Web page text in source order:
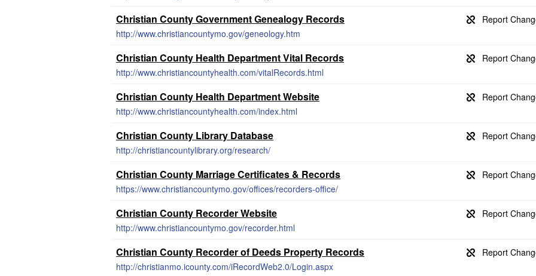
Christian County Government Genealogy Records
http://www.christiancountymo.gov/geneology.htm
Christian County Health Department Vital Records
http://www.christiancountyhealth.com/vitalRecords.html
Christian County Health Department Website
http://www.christiancountyhealth.com/index.html
Christian County Library Database
http://christiancountylibrary.org/research/
Christian County Marriage Certificates & Records
https://www.christiancountymo.gov/offices/recorders-office/
Christian County Recorder Website
http://www.christiancountymo.gov/recorder.html
Christian County Recorder of Deeds Property Records
http://christianmo.icounty.com/iRecordWeb2.0/Login.aspx